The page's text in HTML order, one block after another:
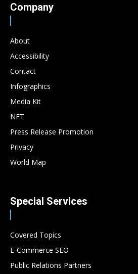
Company
About
Accessibility
Contact
Infographics
Media Kit
NFT
Press Release Promotion
Privacy
World Map
Special Services
Covered Topics
E-Commerce SEO
Public Relations Partners